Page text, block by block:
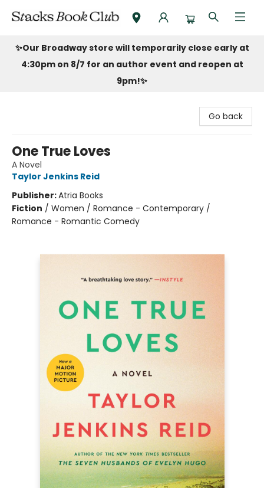
Stacks Book Club
✨Our Broadway store will temporarily close early at
4:30pm on 8/7 for an author event and reopen at
9pm!✨
Go back
One True Loves
A Novel
Taylor Jenkins Reid
Publisher:Atria Books
Fiction / Women / Romance - Contemporary /
Romance - Romantic Comedy